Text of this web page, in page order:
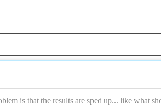
is that the results are sped up... like what